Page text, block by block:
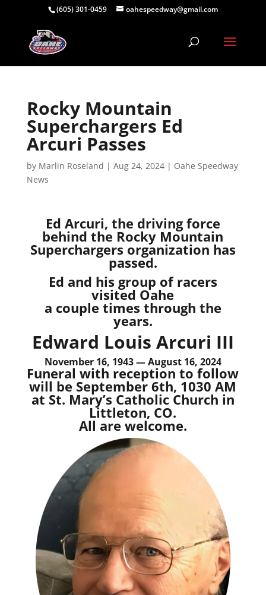
(605) 301-0459 oahespeedway@gmail.com
Rocky Mountain
Superchargers Ed
Arcuri Passes
by Marlin Roseland | Aug 24, 2024| Oahe Speedway
News
Ed Arcuri, the driving force
behind the Rocky Mountain
Superchargers organization has
passed.
Ed and his group of racers
visited Oahe
a couple times through the
years.
Edward Louis Arcuri III
November 16, 1943 — August 16, 2024
Funeral with reception to follow
will be September 6th, 1030 AM
at St. Mary’s Catholic Church in
Littleton, CO.
All are welcome.